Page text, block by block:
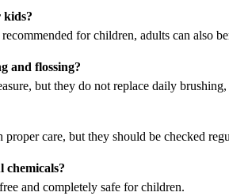
kids?
for children, adults can also
and flossing?
but they do not replace daily
proper care, but they should be checked
chemicals?
and completely safe for children.